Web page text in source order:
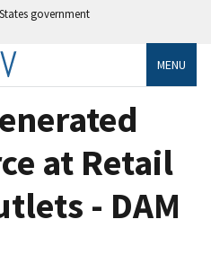
government
MENU
at Retail
- DAM